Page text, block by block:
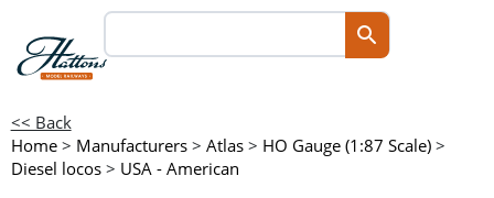
<< Back
Home > Manufacturers > Atlas > HO Gauge (1:87 Scale) >
Diesel locos > USA - American